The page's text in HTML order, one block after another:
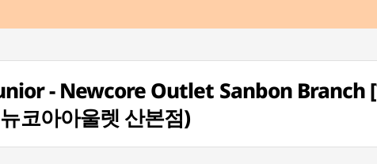
- Newcore Outlet Sanbon Branch
코아아울렛 산본점)